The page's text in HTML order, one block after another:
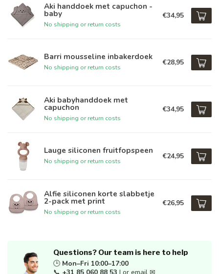
Aki handdoek met capuchon -
baby
No shipping or return costs
€34,95
Barri mousseline inbakerdoek
No shipping or return costs
€28,95
Aki babyhanddoek met
capuchon
No shipping or return costs
€34,95
Lauge siliconen fruitfopspeen
No shipping or return costs
€24,95
Alfie siliconen korte slabbetje
2-pack met print
No shipping or return costs
€26,95
Questions? Our team is here to help
🕒 Mon–Fri 10:00–17:00